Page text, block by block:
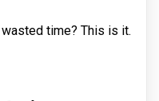
time? This is it.